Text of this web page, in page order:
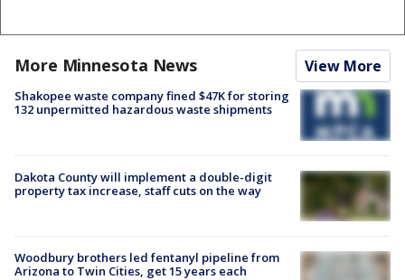
More Minnesota News View More
Shakopee waste company fined $47K for storing
132 unpermitted hazardous waste shipments
Dakota County will implement a double-digit
property tax increase, staff cuts on the way
Woodbury brothers led fentanyl pipeline from
Arizona to Twin Cities, get 15 years each